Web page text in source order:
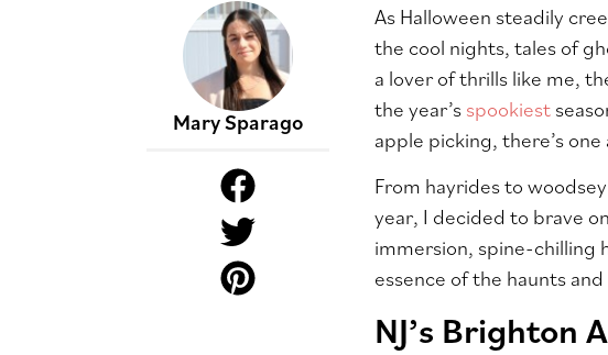
Mary Sparago
As Halloween steadily
the cool nights, tales of
a lover of thrills like me,
the year’s spookiest
apple picking, there’s
From hayrides to
year, I decided to brave
immersion, spine-chilling
essence of the haunts
NJ’s Brighton